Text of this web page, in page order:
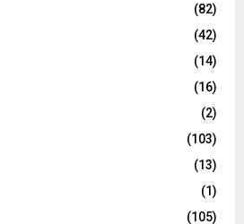
(82)
(42)
(14)
(16)
(2)
(103)
(13)
(1)
(105)